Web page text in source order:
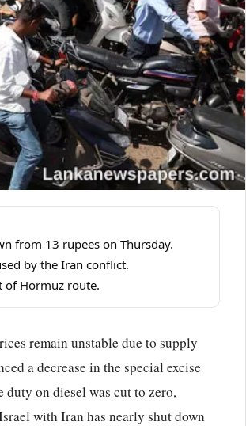
from 13 rupees on Thursday.
by the Iran conflict.
of Hormuz route.
remain unstable due to supply
a decrease in the special excise
on diesel was cut to zero,
with Iran has nearly shut down